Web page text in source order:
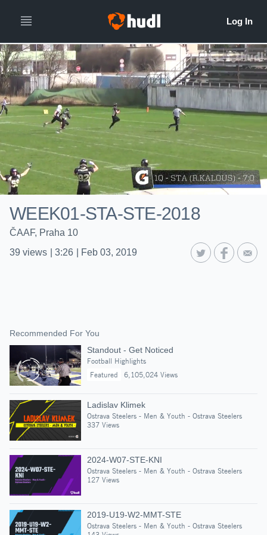
WEEK01-STA-STE-2018
ČAAF, Praha 10
39 views 3:26 Feb 03, 2019
Recommended For You
Standout - Get Noticed
Football Highlights
Featured
6,105,024 Views
Ladislav Klimek
Ostrava Steelers - Men & Youth - Ostrava Steelers
337 Views
2024-W07-STE-KNI
Ostrava Steelers - Men & Youth - Ostrava Steelers
127 Views
2019-U19-W2-MMT-STE
Ostrava Steelers - Men & Youth - Ostrava Steelers